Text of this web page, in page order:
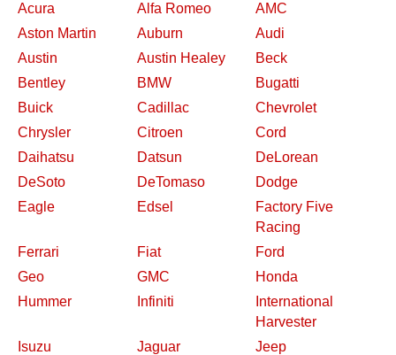
Acura Alfa Romeo
AMC
Aston Martin
Auburn
Audi
Austin
Austin Healey
Beck
Bentley
BMW
Bugatti
Buick
Cadillac
Chevrolet
Chrysler
Citroen
Cord
Daihatsu
Datsun
DeLorean
DeSoto
DeTomaso
Dodge
Eagle
Edsel
Factory Five
Racing
Ferrari
Fiat
Ford
Geo
GMC
Honda
Hummer
Infiniti
International
Harvester
Isuzu
Jaguar
Jeep